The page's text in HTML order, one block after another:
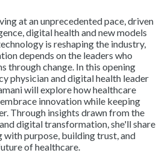
at an unprecedented pace, driven
digital health and new models
is reshaping the industry,
depends on the leaders who
through change. In this opening
physician and digital health leader
will explore how healthcare
innovation while keeping
Through insights drawn from the
digital transformation, she'll share
with purpose, building trust, and
of healthcare.